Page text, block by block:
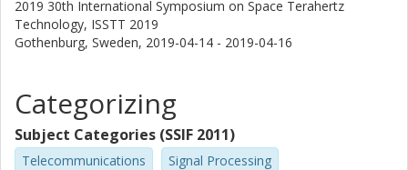
2019 30th International Symposium on Space Terahertz
Technology, ISSTT 2019
Gothenburg, Sweden, 2019-04-14 - 2019-04-16
Categorizing
Subject Categories (SSIF 2011)
Telecommunications
Signal Processing